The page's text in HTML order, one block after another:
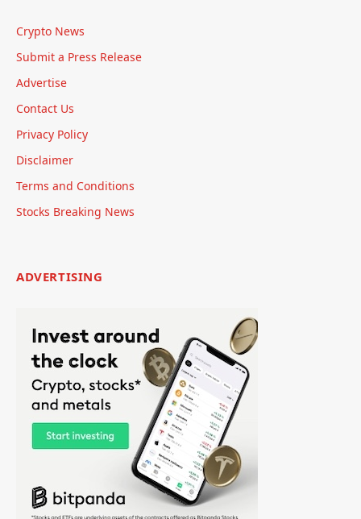
Crypto News
Submit a Press Release
Advertise
Contact Us
Privacy Policy
Disclaimer
Terms and Conditions
Stocks Breaking News
ADVERTISING